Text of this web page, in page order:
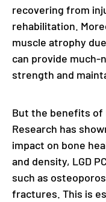
recovering from
rehabilitation.
muscle atrophy
can provide much-
strength and
But the benefits of
Research has
impact on bone
and density, LGD
such as
fractures. This is